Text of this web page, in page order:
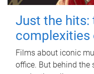
Just the hits:
complexities
Films about iconic
office. But behind the